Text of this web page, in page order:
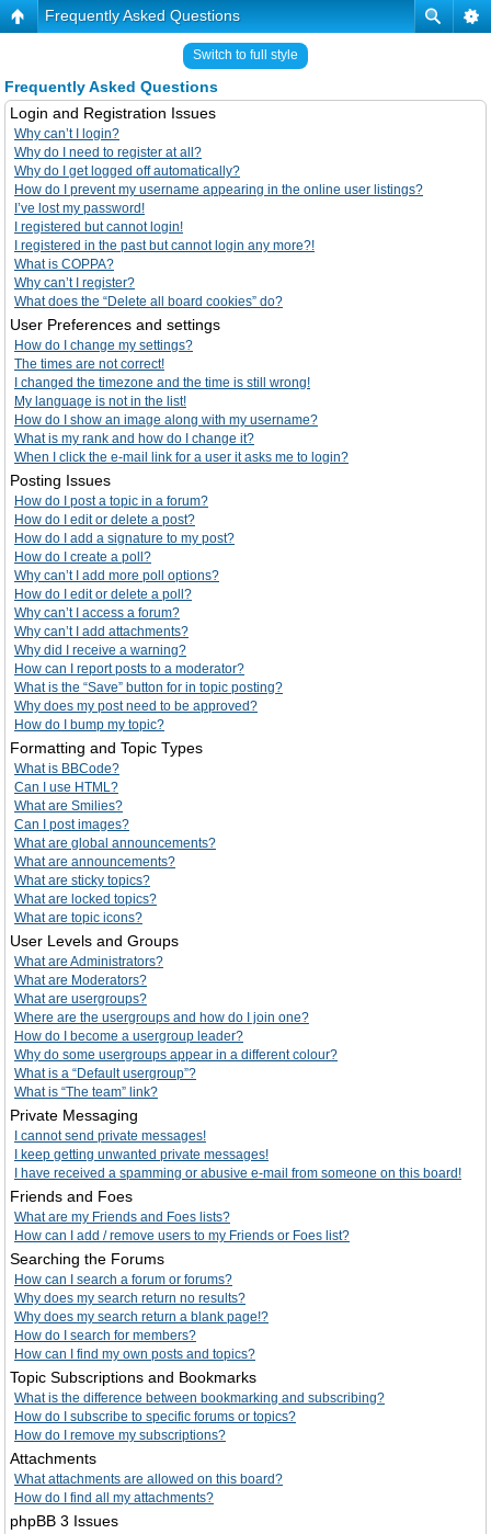
Frequently Asked Questions
Switch to full style
Frequently Asked Questions
Login and Registration Issues
Why can’t I login?
Why do I need to register at all?
Why do I get logged off automatically?
How do I prevent my username appearing in the online user listings?
I’ve lost my password!
I registered but cannot login!
I registered in the past but cannot login any more?!
What is COPPA?
Why can’t I register?
What does the “Delete all board cookies” do?
User Preferences and settings
How do I change my settings?
The times are not correct!
I changed the timezone and the time is still wrong!
My language is not in the list!
How do I show an image along with my username?
What is my rank and how do I change it?
When I click the e-mail link for a user it asks me to login?
Posting Issues
How do I post a topic in a forum?
How do I edit or delete a post?
How do I add a signature to my post?
How do I create a poll?
Why can’t I add more poll options?
How do I edit or delete a poll?
Why can’t I access a forum?
Why can’t I add attachments?
Why did I receive a warning?
How can I report posts to a moderator?
What is the “Save” button for in topic posting?
Why does my post need to be approved?
How do I bump my topic?
Formatting and Topic Types
What is BBCode?
Can I use HTML?
What are Smilies?
Can I post images?
What are global announcements?
What are announcements?
What are sticky topics?
What are locked topics?
What are topic icons?
User Levels and Groups
What are Administrators?
What are Moderators?
What are usergroups?
Where are the usergroups and how do I join one?
How do I become a usergroup leader?
Why do some usergroups appear in a different colour?
What is a “Default usergroup”?
What is “The team” link?
Private Messaging
I cannot send private messages!
I keep getting unwanted private messages!
I have received a spamming or abusive e-mail from someone on this board!
Friends and Foes
What are my Friends and Foes lists?
How can I add / remove users to my Friends or Foes list?
Searching the Forums
How can I search a forum or forums?
Why does my search return no results?
Why does my search return a blank page!?
How do I search for members?
How can I find my own posts and topics?
Topic Subscriptions and Bookmarks
What is the difference between bookmarking and subscribing?
How do I subscribe to specific forums or topics?
How do I remove my subscriptions?
Attachments
What attachments are allowed on this board?
How do I find all my attachments?
phpBB 3 Issues